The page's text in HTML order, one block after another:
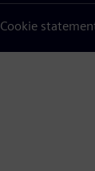
Cookie